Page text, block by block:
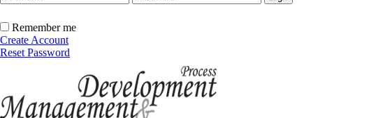
Remember me
Create Account
Reset Password